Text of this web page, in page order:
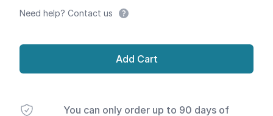
Need help? Contact us
Add Cart
You can only order up to 90 days of